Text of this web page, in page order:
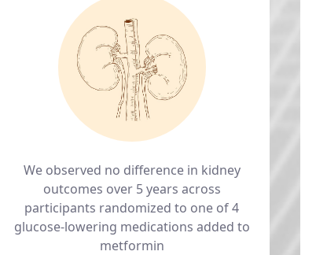
We observed no difference in kidney
outcomes over 5 years across
participants randomized to one of 4
glucose-lowering medications added to
metformin